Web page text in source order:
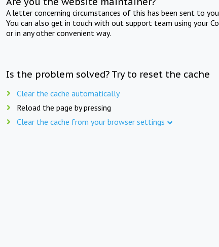
A letter concerning circumstances of this has been sent to
You can also get in touch with out support team using your
or in any other convenient way.
Is the problem solved? Try to reset the cache
Clear the cache automatically
Reload the page by pressing
Clear the cache from your browser settings